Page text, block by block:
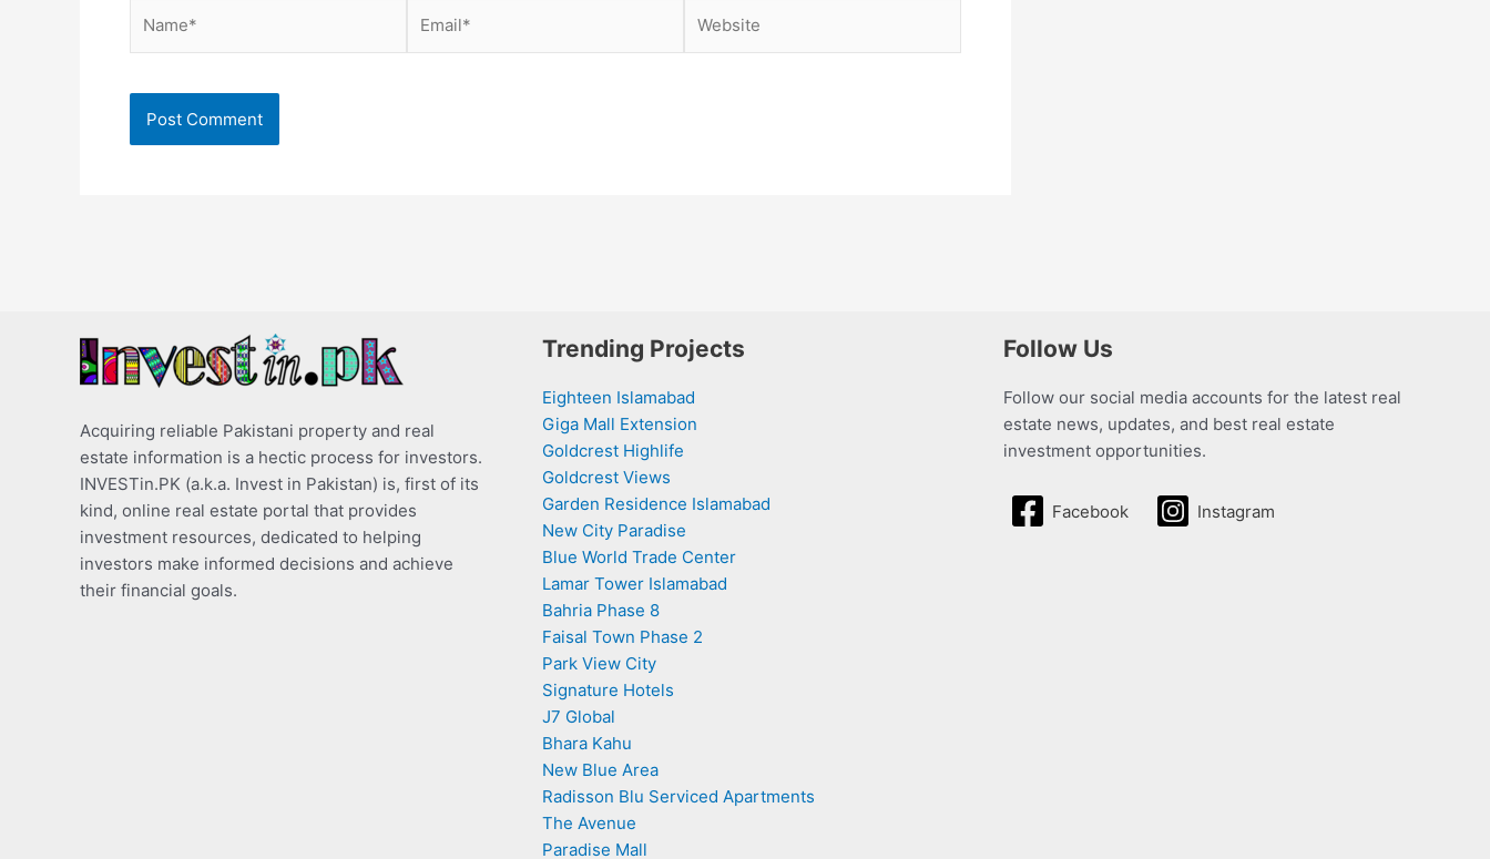
Acquiring reliable Pakistani property and real
estate information is a hectic process for investors.
INVESTin.PK (a.k.a. Invest in Pakistan) is, first of its
kind, online real estate portal that provides
investment resources, dedicated to helping
investors make informed decisions and achieve
their financial goals.
Trending Projects
Eighteen Islamabad
Giga Mall Extension
Goldcrest Highlife
Goldcrest Views
Garden Residence Islamabad
New City Paradise
Blue World Trade Center
Lamar Tower Islamabad
Bahria Phase 8
Faisal Town Phase 2
Park View City
Signature Hotels
J7 Global
Bhara Kahu
New Blue Area
Radisson Blu Serviced Apartments
The Avenue
Paradise Mall
Follow Us
Follow our social media accounts for the latest real
estate news, updates, and best real estate
investment opportunities.
Facebook Instagram